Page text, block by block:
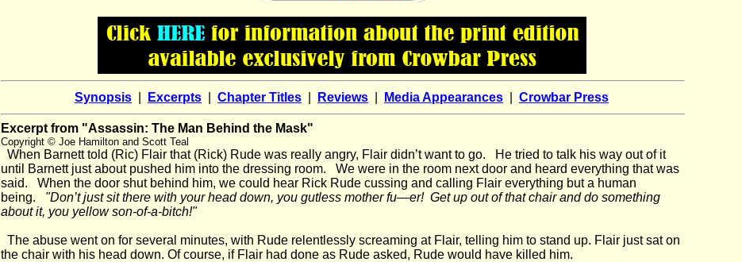
Synopsis Excerpts Chapter Titles Reviews Media Appearances Crowbar Press
Excerpt from "Assassin: The Man Behind the Mask"
Copyright © Joe Hamilton and Scott Teal
When Barnett told (Ric) Flair that (Rick) Rude was really angry, Flair didn’t want to go. He tried to talk his way out of it
until Barnett just about pushed him into the dressing room. We were in the room next door and heard everything that was
said. When the door shut behind him, we could hear Rick Rude cussing and calling Flair everything but a human
being. "Don’t just sit there with your head down, you gutless mother fu—er! Get up out of that chair and do something
about it, you yellow son-of-a-bitch!"
The abuse went on for several minutes, with Rude relentlessly screaming at Flair, telling him to stand up. Flair just sat on
the chair with his head down. Of course, if Flair had done as Rude asked, Rude would have killed him.